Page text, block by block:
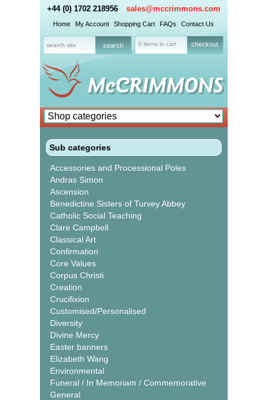
+44 (0) 1702 218956 sales@mccrimmons.com
Home My Account Shopping Cart FAQs Contact Us
0 items in cart checkout
Sub categories
Accessories and Processional Poles
Andras Simon
Ascension
Benedictine Sisters of Turvey Abbey
Catholic Social Teaching
Clare Campbell
Classical Art
Confirmation
Core Values
Corpus Christi
Creation
Crucifixion
Customised/Personalised
Diversity
Divine Mercy
Easter banners
Elizabeth Wang
Environmental
Funeral / In Memoriam / Commemorative
General